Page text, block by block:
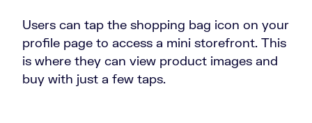
Users can tap the shopping bag icon on your
profile page to access a mini storefront. This
is where they can view product images and
buy with just a few taps.